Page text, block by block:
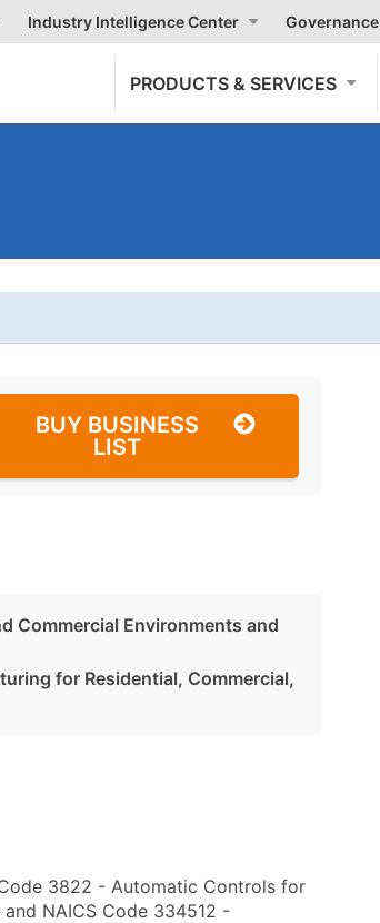
Industry Intelligence Center Governance
PRODUCTS & SERVICES
BUY BUSINESS
LIST
Commercial Environments and
for Residential, Commercial,
3822 - Automatic Controls for
NAICS Code 334512 -